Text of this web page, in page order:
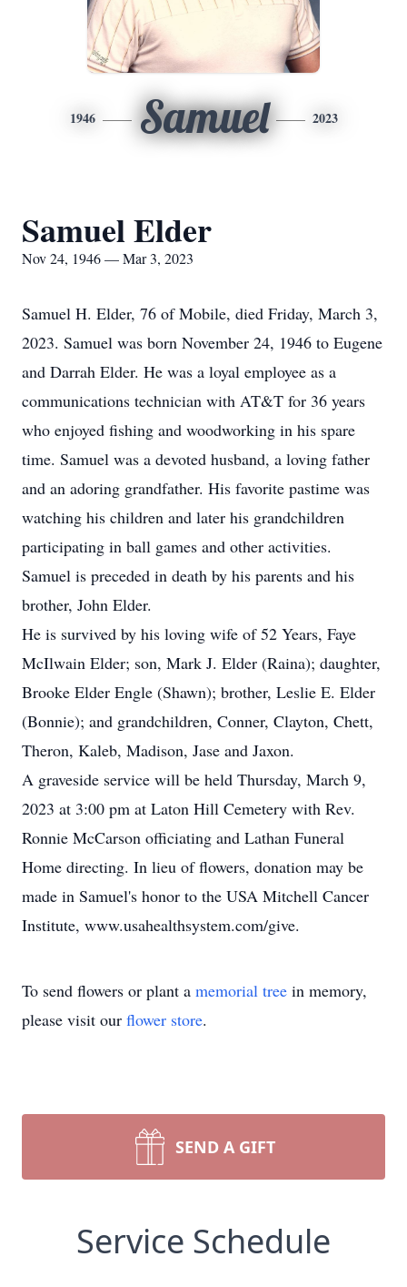
1946 Samuel 2023
Samuel Elder
Nov 24, 1946 — Mar 3, 2023
Samuel H. Elder, 76 of Mobile, died Friday, March 3,
2023. Samuel was born November 24, 1946 to Eugene
and Darrah Elder. He was a loyal employee as a
communications technician with AT&T for 36 years
who enjoyed fishing and woodworking in his spare
time. Samuel was a devoted husband, a loving father
and an adoring grandfather. His favorite pastime was
watching his children and later his grandchildren
participating in ball games and other activities.
Samuel is preceded in death by his parents and his
brother, John Elder.
He is survived by his loving wife of 52 Years, Faye
McIlwain Elder; son, Mark J. Elder (Raina); daughter,
Brooke Elder Engle (Shawn); brother, Leslie E. Elder
(Bonnie); and grandchildren, Conner, Clayton, Chett,
Theron, Kaleb, Madison, Jase and Jaxon.
A graveside service will be held Thursday, March 9,
2023 at 3:00 pm at Laton Hill Cemetery with Rev.
Ronnie McCarson officiating and Lathan Funeral
Home directing. In lieu of flowers, donation may be
made in Samuel's honor to the USA Mitchell Cancer
Institute, www.usahealthsystem.com/give.
To send flowers or plant a memorial tree in memory,
please visit our flower store.
SEND A GIFT
Service Schedule